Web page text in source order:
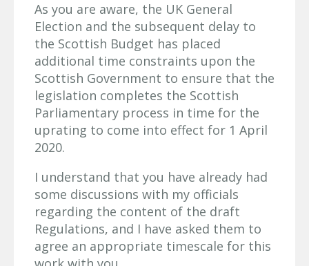
As you are aware, the UK General
Election and the subsequent delay to
the Scottish Budget has placed
additional time constraints upon the
Scottish Government to ensure that the
legislation completes the Scottish
Parliamentary process in time for the
uprating to come into effect for 1 April
2020.
I understand that you have already had
some discussions with my officials
regarding the content of the draft
Regulations, and I have asked them to
agree an appropriate timescale for this